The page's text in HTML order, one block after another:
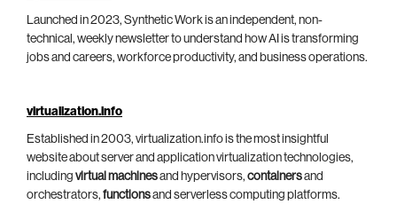
Launched in 2023, Synthetic Work is an independent, non-
technical, weekly newsletter to understand how AI is transforming
jobs and careers, workforce productivity, and business operations.
virtualization.info
Established in 2003, virtualization.info is the most insightful
website about server and application virtualization technologies,
including virtual machinesand hypervisors, containersand
orchestrators, functionsand serverless computing platforms.